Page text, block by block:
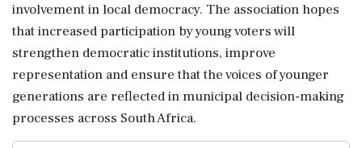
involvement in local democracy. The association hopes
that increased participation by young voters will
strengthen democratic institutions, improve
representation and ensure that the voices of younger
generations are reflected in municipal decision-making
processes across South Africa.